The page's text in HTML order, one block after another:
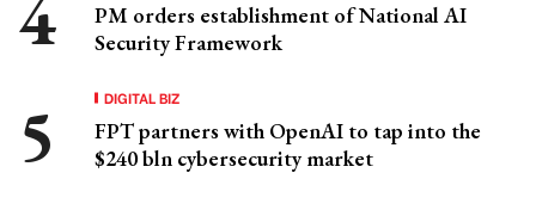
PM orders establishment of National AI
Security Framework
DIGITAL BIZ
FPT partners with OpenAI to tap into the
$240 bln cybersecurity market